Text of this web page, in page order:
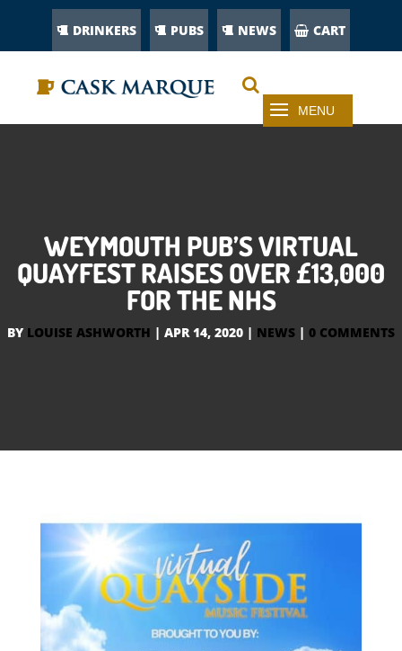
DRINKERS PUBS NEWS CART
WEYMOUTH PUB’S VIRTUAL
QUAYFEST RAISES OVER £13,000
FOR THE NHS
BY LOUISE ASHWORTH | APR 14, 2020 | NEWS | 0 COMMENTS